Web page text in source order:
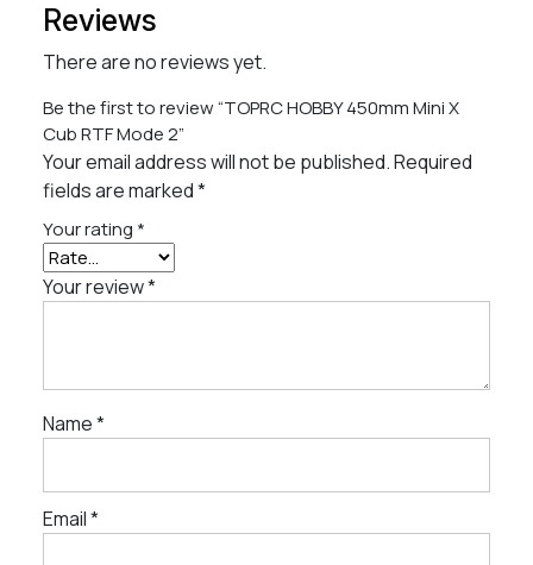
Reviews
There are no reviews yet.
Be the first to review “TOPRC HOBBY 450mm Mini X
Cub RTF Mode 2”
Your email address will not be published.Required
fields are marked*
Your rating *
Your review*
Name*
Email*